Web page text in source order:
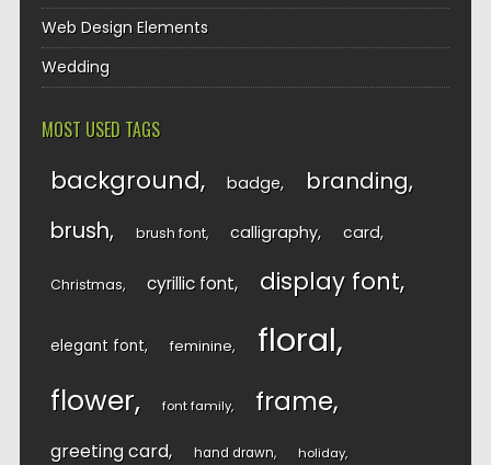
Web Design Elements
Wedding
MOST USED TAGS
background badge branding
brush brush font calligraphy card
Christmas cyrillic font display font
elegant font feminine floral
flower font family frame
greeting card hand drawn holiday